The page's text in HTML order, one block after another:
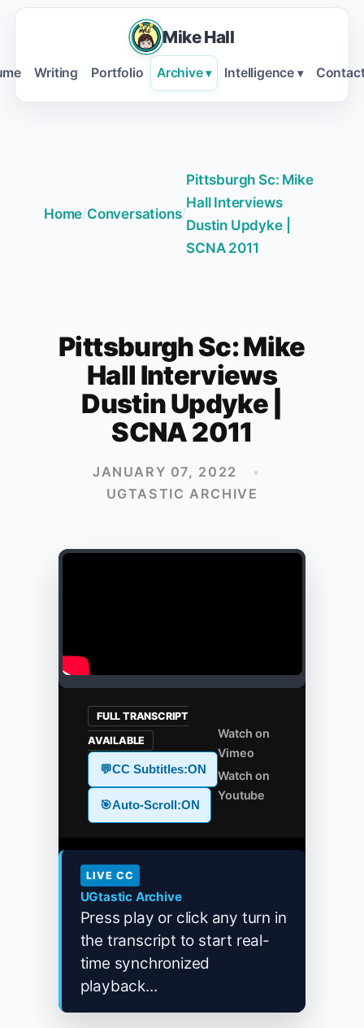
Mike Hall
Writing Portfolio Archive ▾ Intelligence ▾
Home/Conversations/
Pittsburgh Sc: Mike
Hall Interviews
Dustin Updyke |
SCNA 2011
Pittsburgh Sc: Mike
Hall Interviews
Dustin Updyke |
SCNA 2011
JANUARY 07, 2022
•
UGTASTIC ARCHIVE
FULL TRANSCRIPT
AVAILABLE
💬CC Subtitles:ON
🎯Auto-Scroll:ON
Watch on
Vimeo
Watch on
Youtube
LIVE CC
UGtastic Archive
Press play or click any turn in
the transcript to start real-
time synchronized
playback...